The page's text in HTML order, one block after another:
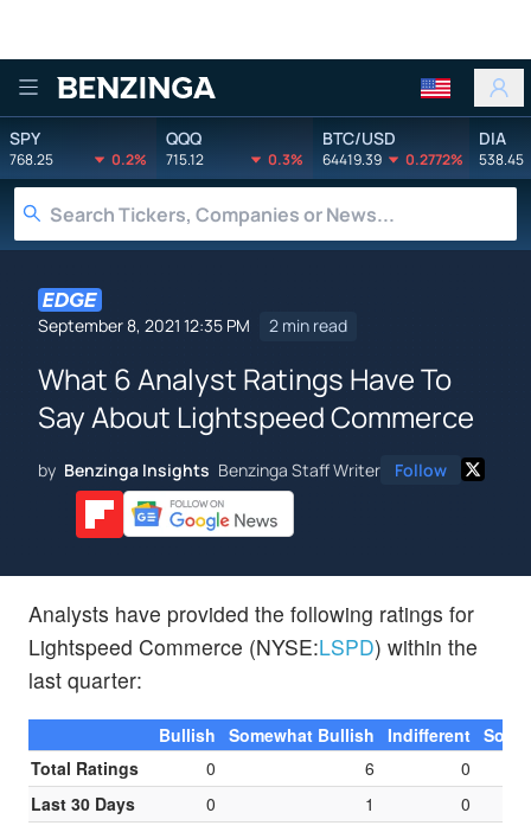
Benzinga
SPY
768.25 0.2%
QQQ
715.12 0.3%
BTC/USD
64419.39 0.2772%
DIA
538.45
September 8, 2021 12:35 PM 2 min read
What 6 Analyst Ratings Have To
Say About Lightspeed Commerce
by Benzinga Insights Benzinga Staff Writer Follow
Analysts have provided the following ratings for
Lightspeed Commerce (NYSE:LSPD) within the
last quarter:
Bullish Somewhat Bullish Indifferent
Total Ratings
0 6
0
Last 30 Days
0 1
0